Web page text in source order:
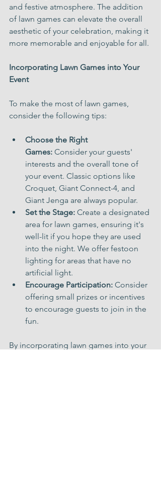
and festive atmosphere. The addition
of lawn games can elevate the overall
aesthetic of your celebration, making it
more memorable and enjoyable for all.
Incorporating Lawn Games into Your
Event
To make the most of lawn games,
consider the following tips:
Choose the Right
Games: Consider your guests'
interests and the overall tone of
your event. Classic options like
Croquet, Giant Connect-4, and
Giant Jenga are always popular.
Set the Stage: Create a designated
area for lawn games, ensuring it's
well-lit if you hope they are used
into the night. We offer festoon
lighting for areas that have no
artificial light.
Encourage Participation: Consider
offering small prizes or incentives
to encourage guests to join in the
fun.
By incorporating lawn games into your